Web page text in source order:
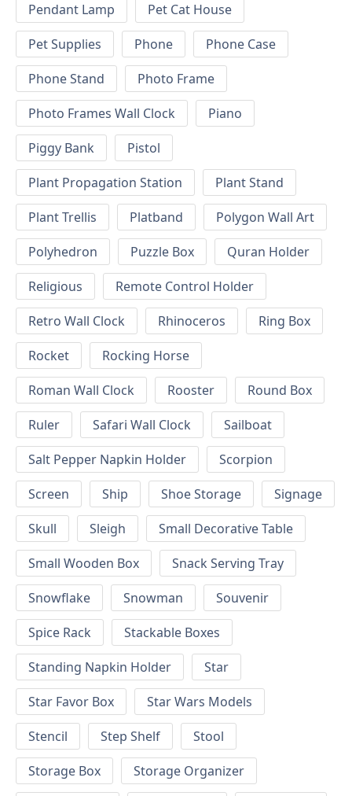
Pendant Lamp
Pet Cat House
Pet Supplies
Phone
Phone Case
Phone Stand
Photo Frame
Photo Frames Wall Clock
Piano
Piggy Bank
Pistol
Plant Propagation Station
Plant Stand
Plant Trellis
Platband
Polygon Wall Art
Polyhedron
Puzzle Box
Quran Holder
Religious
Remote Control Holder
Retro Wall Clock
Rhinoceros
Ring Box
Rocket
Rocking Horse
Roman Wall Clock
Rooster
Round Box
Ruler
Safari Wall Clock
Sailboat
Salt Pepper Napkin Holder
Scorpion
Screen
Ship Shoe Storage
Signage
Skull
Sleigh
Small Decorative Table
Small Wooden Box
Snack Serving Tray
Snowflake
Snowman
Souvenir
Spice Rack
Stackable Boxes
Standing Napkin Holder
Star
Star Favor Box
Star Wars Models
Stencil
Step Shelf
Stool
Storage Box
Storage Organizer